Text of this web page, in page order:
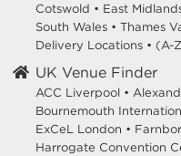
Cotswold • East
South Wales • Thames
Delivery Locations • (A-
UK Venue Finder
ACC Liverpool •
Bournemouth
ExCeL London •
Harrogate Convention